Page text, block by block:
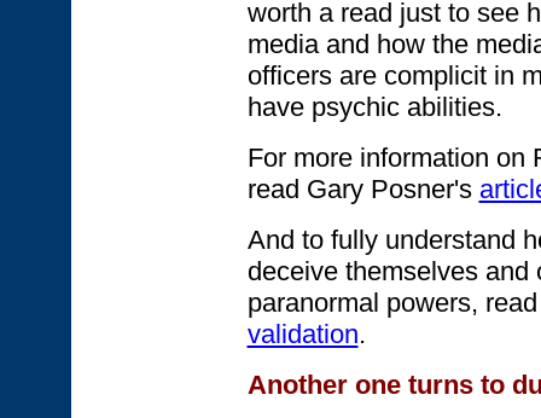
worth a read just to see
media and how the
officers are complicit in
have psychic abilities.
For more information on
read Gary Posner's
And to fully understand
deceive themselves and
paranormal powers,
validation.
Another one turns to